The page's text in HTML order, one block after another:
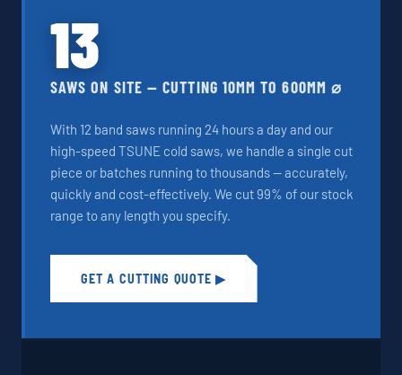
13
SAWS ON SITE — CUTTING 10MM TO 600MM ⌀
With 12 band saws running 24 hours a day and our
high-speed TSUNE cold saws, we handle a single cut
piece or batches running to thousands — accurately,
quickly and cost-effectively. We cut 99% of our stock
range to any length you specify.
GET A CUTTING QUOTE ▶